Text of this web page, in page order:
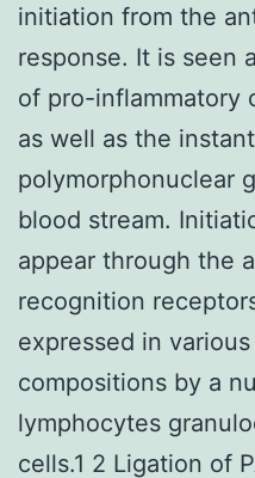
initiation from the
response. It is seen
of pro-inflammatory
as well as the
polymorphonuclear
blood stream.
appear through the
recognition
expressed in
compositions by a
lymphocytes
cells.1 2 Ligation of